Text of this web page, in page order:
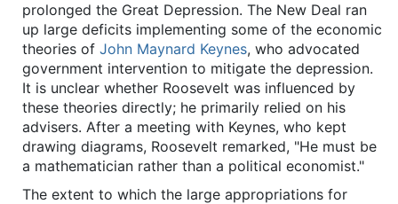
prolonged the Great Depression. The New Deal ran
up large deficits implementing some of the economic
theories of John Maynard Keynes, who advocated
government intervention to mitigate the depression.
It is unclear whether Roosevelt was influenced by
these theories directly; he primarily relied on his
advisers. After a meeting with Keynes, who kept
drawing diagrams, Roosevelt remarked, "He must be
a mathematician rather than a political economist."
The extent to which the large appropriations for